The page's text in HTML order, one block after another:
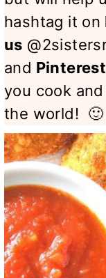
hashtag it on
us
and Pinterest
you cook
the world! 🙂